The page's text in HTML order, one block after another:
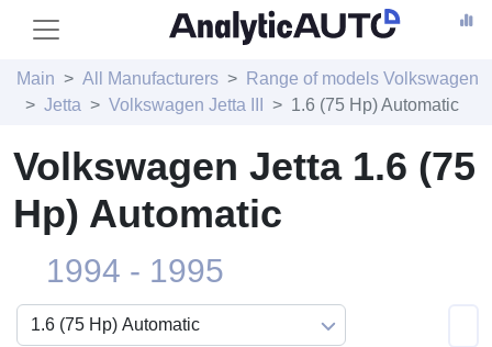
Main All Manufacturers
Range of models Volkswagen
Jetta
Volkswagen Jetta III 1.6 (75 Hp) Automatic
Volkswagen Jetta 1.6 (75
Hp) Automatic
1994 - 1995